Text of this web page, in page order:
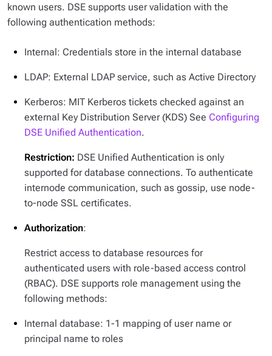
known users. DSE supports user validation with the
following authentication methods:
Internal: Credentials store in the internal database
LDAP: External LDAP service, such as Active Directory
Kerberos: MIT Kerberos tickets checked against an
external Key Distribution Server (KDS) See Configuring
DSE Unified Authentication.
Restriction: DSE Unified Authentication is only
supported for database connections. To authenticate
internode communication, such as gossip, use node-
to-node SSL certificates.
Authorization:
Restrict access to database resources for
authenticated users with role-based access control
(RBAC). DSE supports role management using the
following methods:
Internal database: 1-1 mapping of user name or
principal name to roles